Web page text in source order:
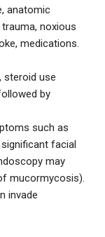
anatomic
noxious
medications.
steroid use
by
such as
facial
may
mucormycosis).
invade